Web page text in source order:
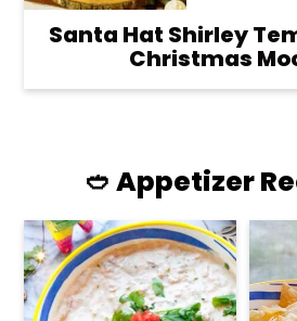
Santa Hat Shirley
Christmas
🥙 Appetizer